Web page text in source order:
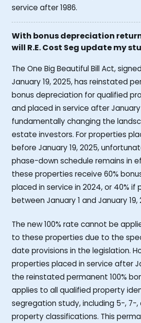
service after 1986.
With bonus depreciation
will R.E. Cost Seg update my
The One Big Beautiful Bill Act,
January 19, 2025, has reinstated
bonus depreciation for qualified
and placed in service after January
fundamentally changing the
estate investors. For properties
before January 19, 2025,
phase-down schedule remains in
these properties receive 60%
placed in service in 2024, or 40% if
between January 1 and January 19,
The new 100% rate cannot be
to these properties due to the
date provisions in the legislation.
properties placed in service after
the reinstated permanent 100%
applies to all qualified property
segregation study, including 5-, 7-,
property classifications. This